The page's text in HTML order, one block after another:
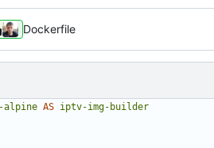
Dockerfile
alpine AS iptv-img-builder